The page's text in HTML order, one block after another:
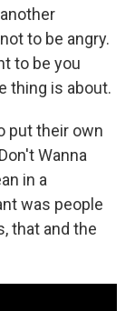
to be angry.
to be you
thing is about.
put their own
Wanna
in a
was people
that and the